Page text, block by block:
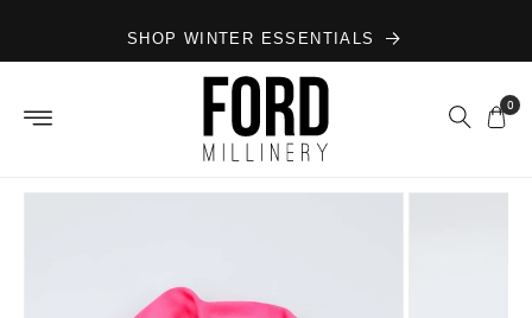
contentSHOP WINTER ESSENTIALS
0